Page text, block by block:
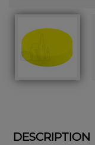
DESCRIPTION